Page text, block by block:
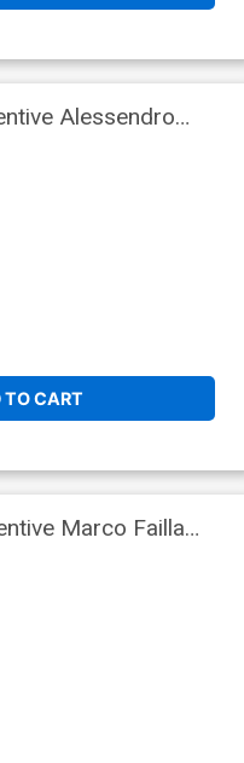
Alessendro
TO CART
Marco Failla